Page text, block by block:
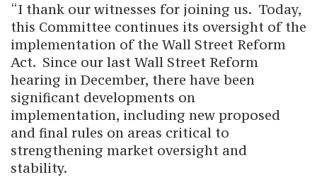
“I thank our witnesses for joining us. Today,
this Committee continues its oversight of the
implementation of the Wall Street Reform
Act. Since our last Wall Street Reform
hearing in December, there have been
significant developments on
implementation, including new proposed
and final rules on areas critical to
strengthening market oversight and
stability.